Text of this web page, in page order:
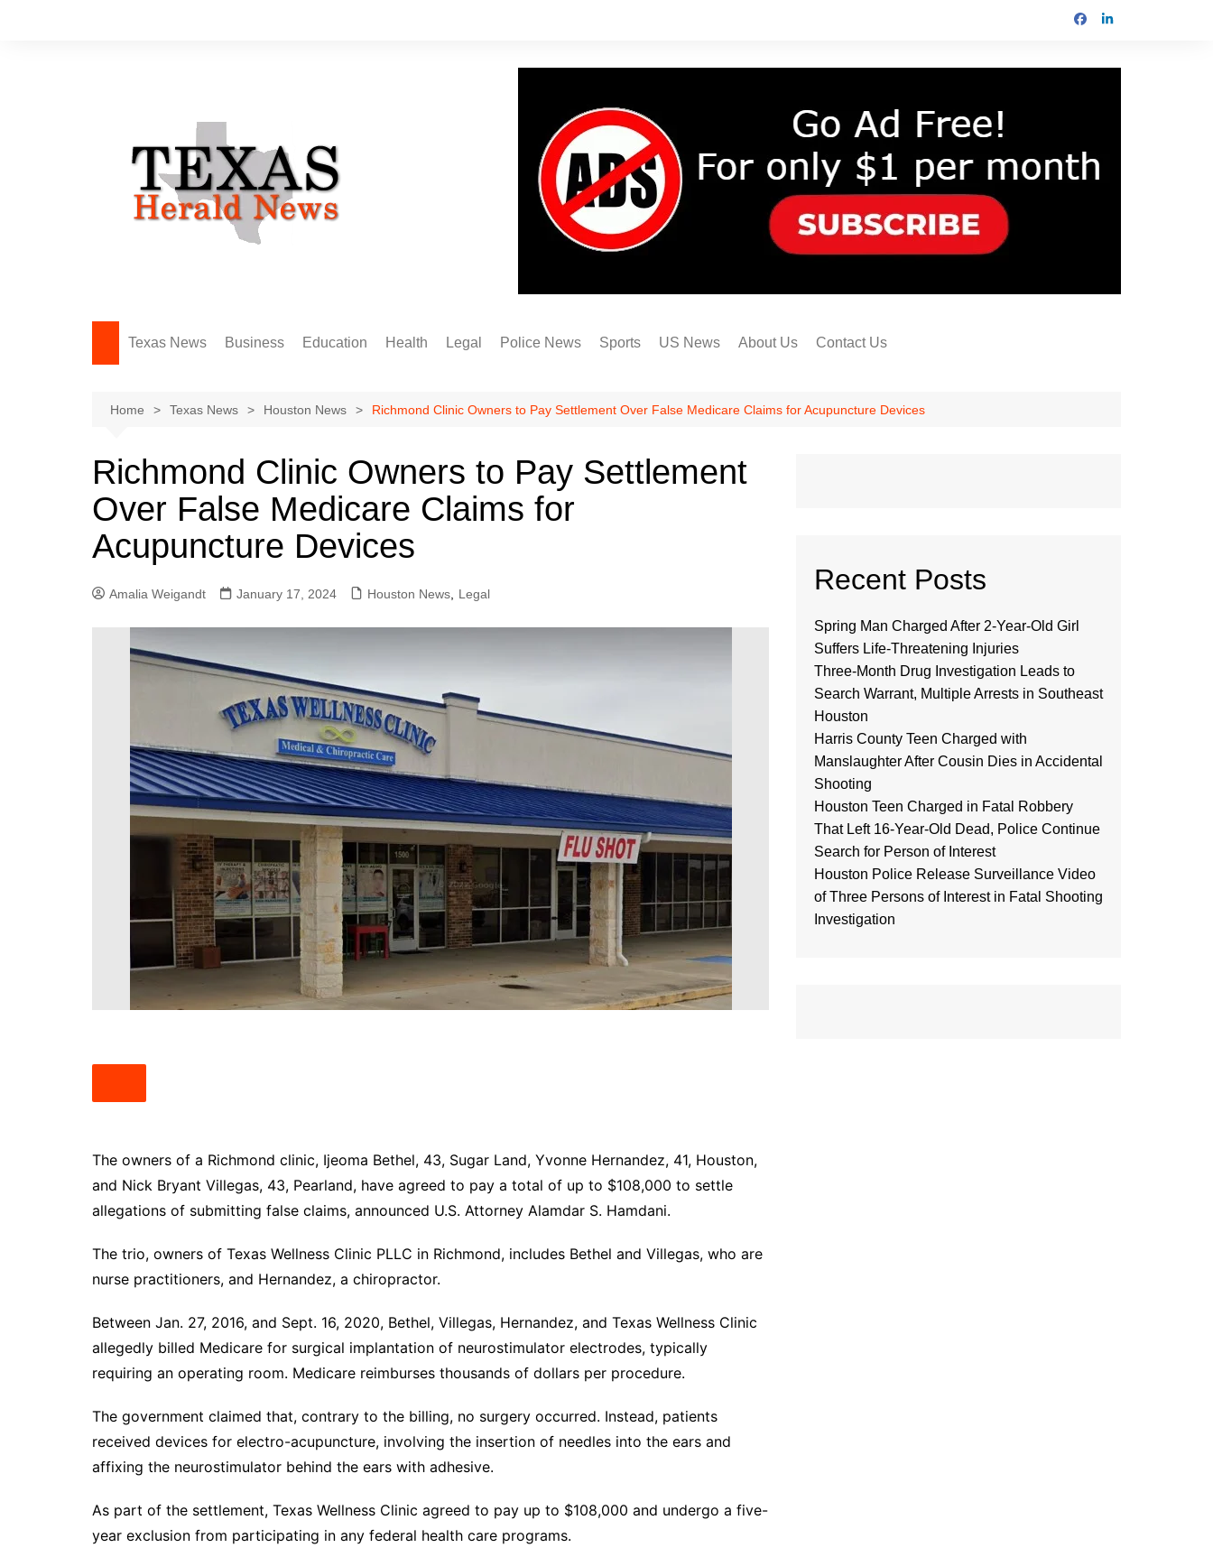
Texas News
Austin
Dallas
East Texas
Galveston County
Houston
Lubbock
Montgomery County
San Angelo
San Antonio
West Texas
Business Education Health Legal Police News Sports
Dallas Cowboys
FC Dallas
US News About Us Contact Us
Home Texas News Houston News Richmond Clinic Owners to Pay Settlement Over False Medicare Claims for Acupuncture Devices
Richmond Clinic Owners to Pay Settlement
Over False Medicare Claims for
Acupuncture Devices
Amalia Weigandt January 17, 2024 Houston News Legal
The owners of a Richmond clinic, Ijeoma Bethel, 43, Sugar Land, Yvonne Hernandez, 41, Houston,
and Nick Bryant Villegas, 43, Pearland, have agreed to pay a total of up to $108,000 to settle
allegations of submitting false claims, announced U.S. Attorney Alamdar S. Hamdani.
The trio, owners of Texas Wellness Clinic PLLC in Richmond, includes Bethel and Villegas, who are
nurse practitioners, and Hernandez, a chiropractor.
Between Jan. 27, 2016, and Sept. 16, 2020, Bethel, Villegas, Hernandez, and Texas Wellness Clinic
allegedly billed Medicare for surgical implantation of neurostimulator electrodes, typically
requiring an operating room. Medicare reimburses thousands of dollars per procedure.
The government claimed that, contrary to the billing, no surgery occurred. Instead, patients
received devices for electro-acupuncture, involving the insertion of needles into the ears and
affixing the neurostimulator behind the ears with adhesive.
As part of the settlement, Texas Wellness Clinic agreed to pay up to $108,000 and undergo a five-
year exclusion from participating in any federal health care programs.
Recent Posts
Spring Man Charged After 2-Year-Old Girl
Suffers Life-Threatening Injuries
Three-Month Drug Investigation Leads to
Search Warrant, Multiple Arrests in Southeast
Houston
Harris County Teen Charged with
Manslaughter After Cousin Dies in Accidental
Shooting
Houston Teen Charged in Fatal Robbery
That Left 16-Year-Old Dead, Police Continue
Search for Person of Interest
Houston Police Release Surveillance Video
of Three Persons of Interest in Fatal Shooting
Investigation